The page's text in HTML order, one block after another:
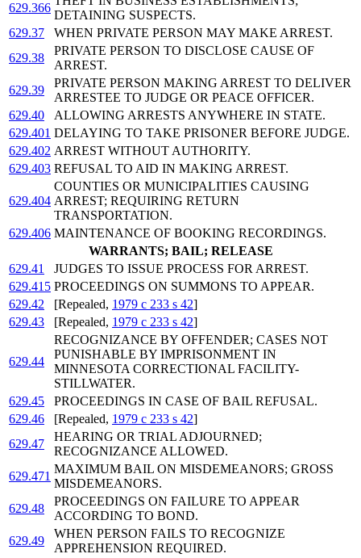
629.366
DETAINING SUSPECTS.
629.37
WHEN PRIVATE PERSON MAY MAKE ARREST.
629.38
PRIVATE PERSON TO DISCLOSE CAUSE OF
ARREST.
629.39
PRIVATE PERSON MAKING ARREST TO DELIVER
ARRESTEE TO JUDGE OR PEACE OFFICER.
629.40
ALLOWING ARRESTS ANYWHERE IN STATE.
629.401 DELAYING TO TAKE PRISONER BEFORE JUDGE.
629.402 ARREST WITHOUT AUTHORITY.
629.403 REFUSAL TO AID IN MAKING ARREST.
629.404
COUNTIES OR MUNICIPALITIES CAUSING
ARREST; REQUIRING RETURN
TRANSPORTATION.
629.406 MAINTENANCE OF BOOKING RECORDINGS.
WARRANTS; BAIL; RELEASE
629.41
JUDGES TO ISSUE PROCESS FOR ARREST.
629.415 PROCEEDINGS ON SUMMONS TO APPEAR.
629.42
[Repealed, 1979 c 233 s 42]
629.43
[Repealed, 1979 c 233 s 42]
629.44
RECOGNIZANCE BY OFFENDER; CASES NOT
PUNISHABLE BY IMPRISONMENT IN
MINNESOTA CORRECTIONAL FACILITY-
STILLWATER.
629.45
PROCEEDINGS IN CASE OF BAIL REFUSAL.
629.46
[Repealed, 1979 c 233 s 42]
629.47
HEARING OR TRIAL ADJOURNED;
RECOGNIZANCE ALLOWED.
629.471
MAXIMUM BAIL ON MISDEMEANORS; GROSS
MISDEMEANORS.
629.48
PROCEEDINGS ON FAILURE TO APPEAR
ACCORDING TO BOND.
629.49
WHEN PERSON FAILS TO RECOGNIZE
APPREHENSION REQUIRED.